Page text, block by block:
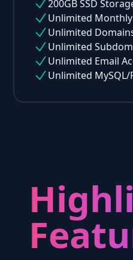
200GB SSD
Unlimited
Unlimited
Unlimited
Unlimited Email
Unlimited MySQL/